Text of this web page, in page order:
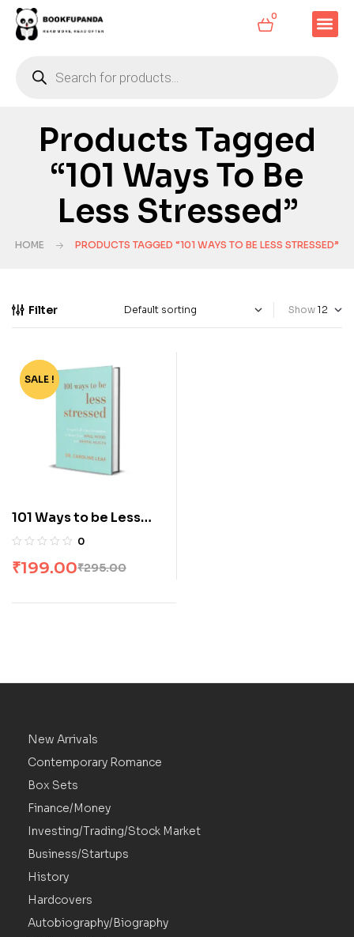
0
Products Tagged
“101 Ways To Be
Less Stressed”
HOME PRODUCTS TAGGED “101 WAYS TO BE LESS STRESSED”
Filter Show
-33%
SALE !
101 Ways to be Less
Stressed by Dr.
0
₹295.00
₹199.00
New Arrivals
Contemporary Romance
Box Sets
Finance/Money
Investing/Trading/Stock Market
Business/Startups
History
Hardcovers
Autobiography/Biography